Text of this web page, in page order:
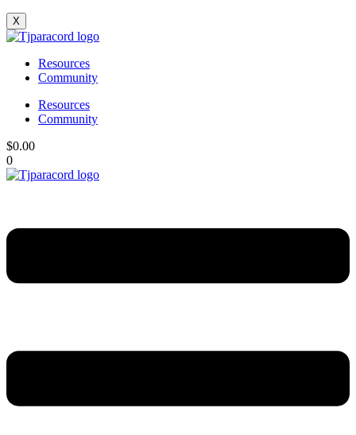
X
Resources
Community
Resources
Community
$0.00
0